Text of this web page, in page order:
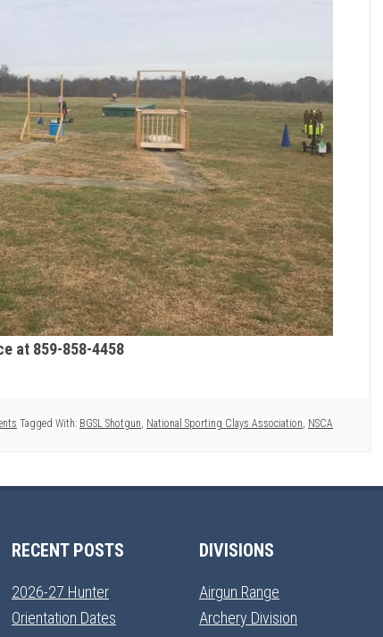
at 859-858-4458
Tagged With: BGSL Shotgun, National Sporting Clays Association, NSCA
RECENT POSTS
2026-27 Hunter
Orientation Dates
DIVISIONS
Airgun Range
Archery Division